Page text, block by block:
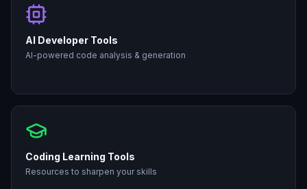
AI Developer Tools
AI-powered code analysis & generation
Coding Learning Tools
Resources to sharpen your skills